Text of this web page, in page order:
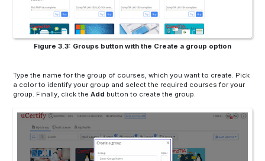
Figure 3.3: Groups button with the Create a group option
Type the name for the group of courses, which you want to create. Pick
a color to identify your group and select the required courses for your
group. Finally, click theAdd button to create the group.